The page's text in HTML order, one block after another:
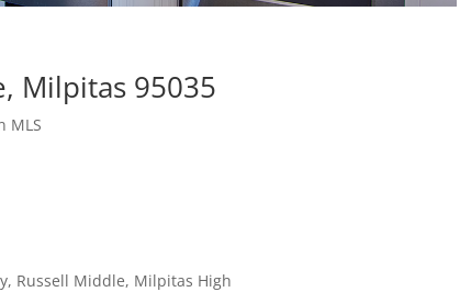
Milpitas 95035
MLS
Russell Middle, Milpitas High